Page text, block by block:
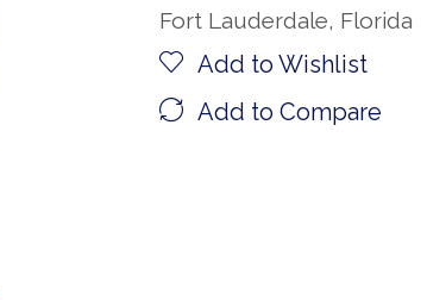
Fort Lauderdale, Florida
Add to Wishlist
Add to Compare